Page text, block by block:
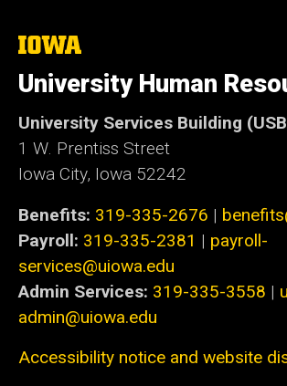
The
University
of
Iowa
University Human
University Services Building
1 W. Prentiss Street
Iowa City, Iowa 52242
Benefits: 319-335-2676 |
Payroll: 319-335-2381 | payroll-
services@uiowa.edu
Admin Services: 319-335-3558 |
admin@uiowa.edu
Accessibility notice and website